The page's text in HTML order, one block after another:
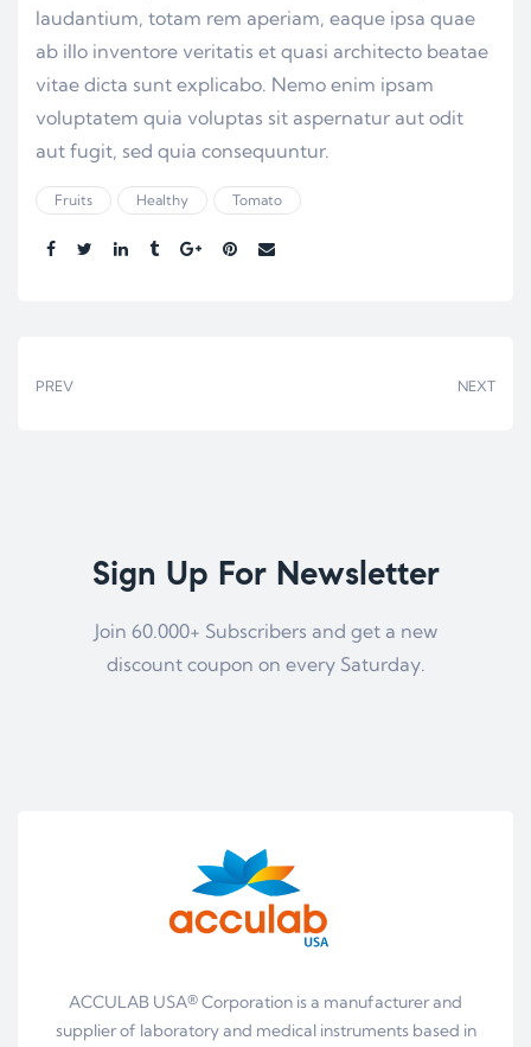
laudantium, totam rem aperiam, eaque ipsa quae
ab illo inventore veritatis et quasi architecto beatae
vitae dicta sunt explicabo. Nemo enim ipsam
voluptatem quia voluptas sit aspernatur aut odit
aut fugit, sed quia consequuntur.
Fruits Healthy Tomato
Share:
PREV NEXT
Sign Up For Newsletter
Join 60.000+ Subscribers and get a new
discount coupon on every Saturday.
ACCULAB USA® Corporation is a manufacturer and
supplier of laboratory and medical instruments based in